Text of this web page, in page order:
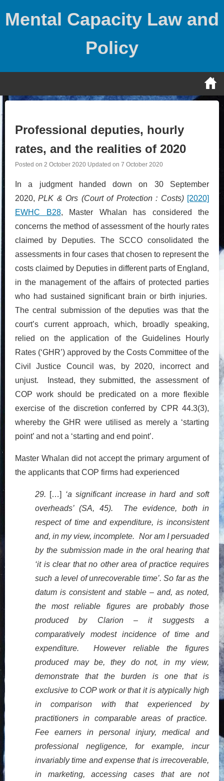
Mental Capacity Law and
Policy
Professional deputies, hourly
rates, and the realities of 2020
Posted on 2 October 2020 Updated on 7 October 2020
In a judgment handed down on 30 September
2020,PLK & Ors (Court of Protection : Costs) [2020]
EWHC B28, Master Whalan has considered the
concerns the method of assessment of the hourly rates
claimed by Deputies. The SCCO consolidated the
assessments in four cases that chosen to represent the
costs claimed by Deputies in different parts of England,
in the management of the affairs of protected parties
who had sustained significant brain or birth injuries.
The central submission of the deputies was that the
court’s current approach, which, broadly speaking,
relied on the application of the Guidelines Hourly
Rates (‘GHR’) approved by the Costs Committee of the
Civil Justice Council was, by 2020, incorrect and
unjust. Instead, they submitted, the assessment of
COP work should be predicated on a more flexible
exercise of the discretion conferred by CPR 44.3(3),
whereby the GHR were utilised as merely a ‘starting
point’ and not a ‘starting and end point’.
Master Whalan did not accept the primary argument of
the applicants that COP firms had experienced
29. […]
‘a significant increase in hard and soft
overheads’ (SA, 45). The evidence, both in
respect of time and expenditure, is inconsistent
and, in my view, incomplete. Nor am I persuaded
by the submission made in the oral hearing that
‘it is clear that no other area of practice requires
such a level of unrecoverable time’. So far as the
datum is consistent and stable – and, as noted,
the most reliable figures are probably those
produced by Clarion – it suggests a
comparatively modest incidence of time and
expenditure. However reliable the figures
produced may be, they do not, in my view,
demonstrate that the burden is one that is
exclusive to COP work or that it is atypically high
in comparison with that experienced by
practitioners in comparable areas of practice.
Fee earners in personal injury, medical and
professional negligence, for example, incur
invariably time and expense that is irrecoverable,
in marketing, accessing cases that are not